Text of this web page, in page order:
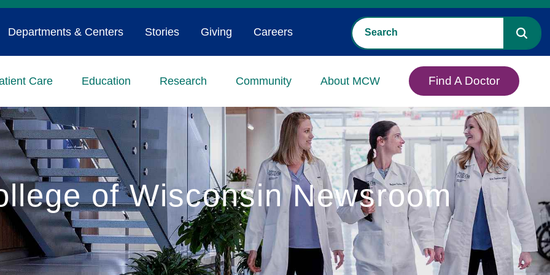
Care Education Research Community About MCW Find A Doctor
Departments & Centers Stories Giving Careers
of Wisconsin Newsroom